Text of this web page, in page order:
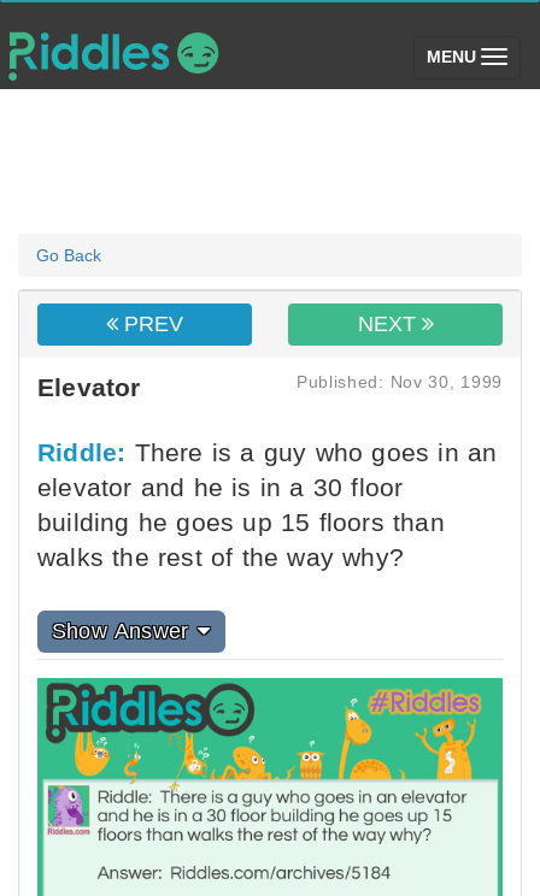
MENU (toggle)
Go Back
PREV NEXT
Elevator Published: Nov 30, 1999
Riddle: There is a guy who goes in an
elevator and he is in a 30 floor
building he goes up 15 floors than
walks the rest of the way why?
Show Answer